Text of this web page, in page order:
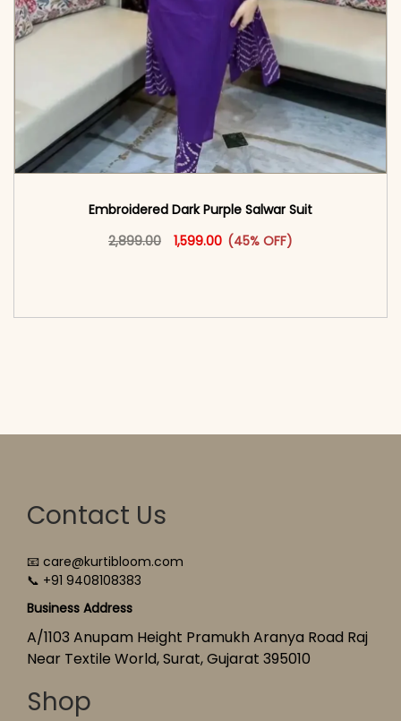
Embroidered Dark Purple Salwar Suit
2,899.00
Original price was: ₹2,899.00.
1,599.00Current price is: ₹1,599.00.
(45% OFF)
This product has multiple
Contact Us
📧 care@kurtibloom.com
📞 +91 9408108383
Business Address
A/1103 Anupam Height Pramukh Aranya Road Raj
Near Textile World, Surat, Gujarat 395010
Shop